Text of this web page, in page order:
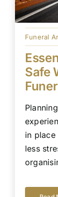
Funeral
Safe
in place
less